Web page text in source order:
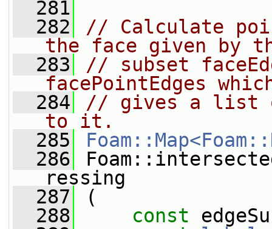
  281
  282
// Calculate
the face given by
  283
// subset
facePointEdges
  284
// gives a list
to it.
  285
  286
ressing
  287
(
  288
const